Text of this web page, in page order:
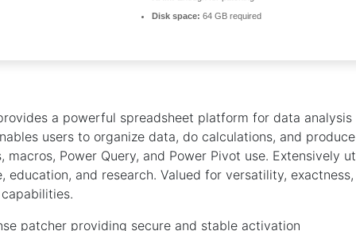
Disk space: 64 GB required
a powerful spreadsheet platform for data analysis
users to organize data, do calculations, and
macros, Power Query, and Power Pivot use. Extensively
education, and research. Valued for versatility,
patcher providing secure and stable activation